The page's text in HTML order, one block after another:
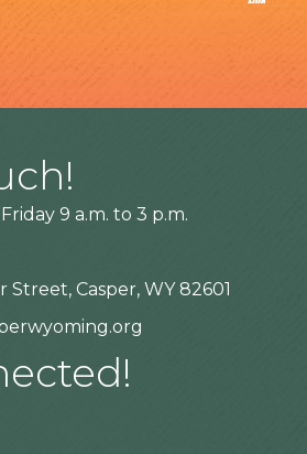
9 a.m. to 3 p.m.
Casper, WY 82601